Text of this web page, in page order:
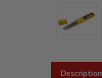
Description